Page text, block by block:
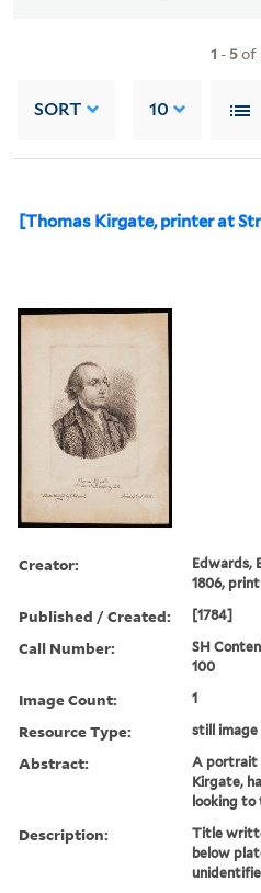
1 - 5of
SORT 10
[Thomas Kirgate, printer at
Creator:
Edwards,
1806,
Published / Created: [1784]
Call Number:
SH
100
Image Count: 1
Resource Type: still image
Abstract:
A portrait
Kirgate,
looking
Description:
Title
below